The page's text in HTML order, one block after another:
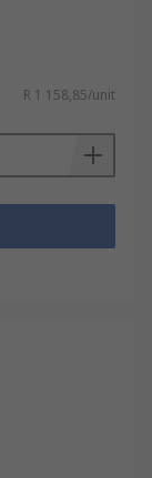
R 1 158,85/unit